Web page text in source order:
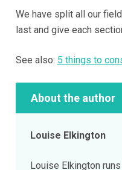
We have split all our
last and give each
See also: 5 things to
About the author
Louise Elkington
Louise Elkington